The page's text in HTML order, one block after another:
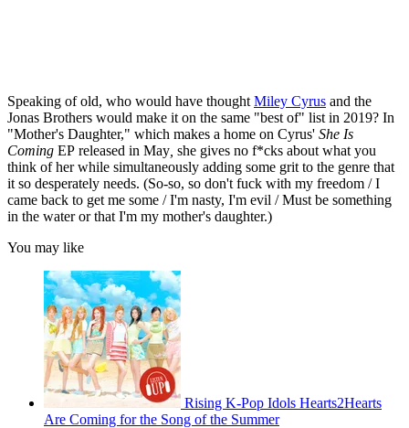
Speaking of old, who would have thought Miley Cyrus and the
Jonas Brothers would make it on the same "best of" list in 2019? In
"Mother's Daughter," which makes a home on Cyrus' She Is
Coming EP released in May she gives no f*cks about what you
think of her while simultaneously adding some grit to the genre that
it so desperately needs. (So-so, so don't fuck with my freedom / I
came back to get me some / I'm nasty, I'm evil / Must be something
in the water or that I'm my mother's daughter.)
You may like
Rising K-Pop Idols Hearts2Hearts
Are Coming for the Song of the Summer